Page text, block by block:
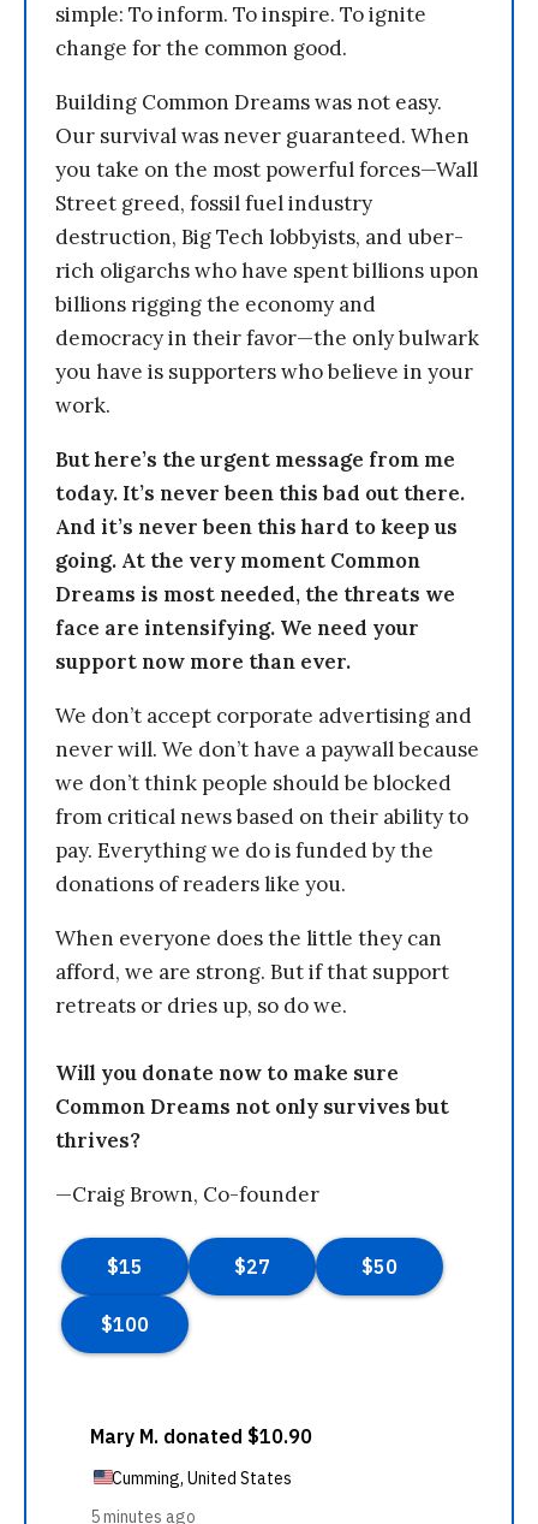
simple: To inform. To inspire. To ignite
change for the common good.
Building Common Dreams was not easy.
Our survival was never guaranteed. When
you take on the most powerful forces—Wall
Street greed, fossil fuel industry
destruction, Big Tech lobbyists, and uber-
rich oligarchs who have spent billions upon
billions rigging the economy and
democracy in their favor—the only bulwark
you have is supporters who believe in your
work.
But here’s the urgent message from me
today. It’s never been this bad out there.
And it’s never been this hard to keep us
going. At the very moment Common
Dreams is most needed, the threats we
face are intensifying. We need your
support now more than ever.
We don’t accept corporate advertising and
never will. We don’t have a paywall because
we don’t think people should be blocked
from critical news based on their ability to
pay. Everything we do is funded by the
donations of readers like you.
When everyone does the little they can
afford, we are strong. But if that support
retreats or dries up, so do we.
Will you donate now to make sure
Common Dreams not only survives but
thrives?
—Craig Brown, Co-founder